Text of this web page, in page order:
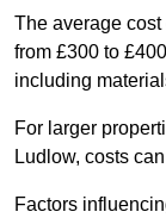
The average
from £300 to
including
For larger
Ludlow, costs
Factors